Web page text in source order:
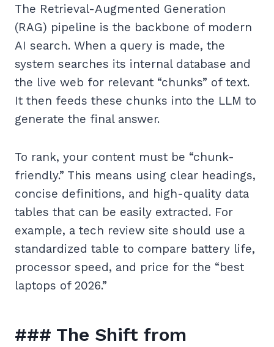
The Retrieval-Augmented Generation
(RAG) pipeline is the backbone of modern
AI search. When a query is made, the
system searches its internal database and
the live web for relevant “chunks” of text.
It then feeds these chunks into the LLM to
generate the final answer.
To rank, your content must be “chunk-
friendly.” This means using clear headings,
concise definitions, and high-quality data
tables that can be easily extracted. For
example, a tech review site should use a
standardized table to compare battery life,
processor speed, and price for the “best
laptops of 2026.”
### The Shift from